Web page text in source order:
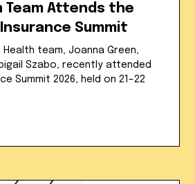
Team Attends the
Summit
Health team, Joanna Green,
Szabo, recently attended
Summit 2026, held on 21–22